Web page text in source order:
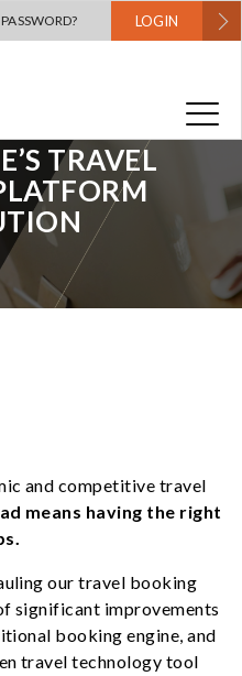
LOGIN
IN
TRAVEL
and competitive travel
means having the right
our travel booking
significant improvements
booking engine, and
travel technology tool